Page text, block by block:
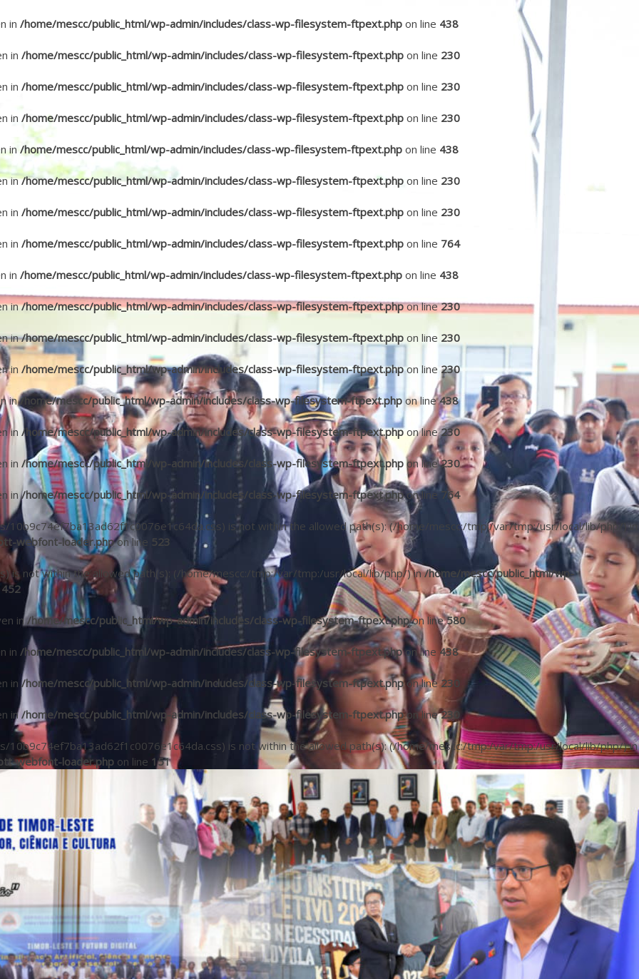
in /home/mescc/public_html/wp-admin/includes/class-wp-filesystem-ftpext.php on line 438
in /home/mescc/public_html/wp-admin/includes/class-wp-filesystem-ftpext.php on line 230
in /home/mescc/public_html/wp-admin/includes/class-wp-filesystem-ftpext.php on line 230
in /home/mescc/public_html/wp-admin/includes/class-wp-filesystem-ftpext.php on line 230
in /home/mescc/public_html/wp-admin/includes/class-wp-filesystem-ftpext.php on line 438
in/home/mescc/public_html/wp-admin/includes/class-wp-filesystem-ftpext.php on line 230
in /home/mescc/public_html/wp-admin/includes/class-wp-filesystem-ftpext.php on line 230
in /home/mescc/public_html/wp-admin/includes/class-wp-filesystem-ftpext.php on line 764
in /home/mescc/public_html/wp-admin/includes/class-wp-filesystem-ftpext.php on line 438
in/home/mescc/public_html/wp-admin/includes/class-wp-filesystem-ftpext.phpon line230
in/home/mescc/public_html/wp-admin/includes/class-wp-filesystem-ftpext.php on line 230
in /home/mescc/public_html/wp-admin/includes/class-wp-filesystem-ftpext.phpon line 230
in/home/mescc/public_html/wp-admin/includes/class-wp-filesystem-ftpext.php on line438
in /home/mescc/public_html/wp-admin/includes/class-wp-filesystem-ftpext.phpon line230
in /home/mescc/public_html/wp-admin/includes/class-wp-filesystem-ftpext.phpon line230
in/home/mescc/public_html/wp-admin/includes/class-wp-filesystem-ftpext.phpon line764
10b9c74ef7ba13ad62f1c0076e1c64da.css) is not within the allowed path(s): (/home/mescc:/tmp:/var/tmp:/usr/local/lib/php/) in
webfont-loader.phpon line 523
is not within the allowed path(s): (/home/mescc:/tmp:/var/tmp:/usr/local/lib/php/) in/home/mescc/public_html/wp-
452
in/home/mescc/public_html/wp-admin/includes/class-wp-filesystem-ftpext.phpon line580
in /home/mescc/public_html/wp-admin/includes/class-wp-filesystem-ftpext.phpon line 438
in/home/mescc/public_html/wp-admin/includes/class-wp-filesystem-ftpext.phpon line230
in/home/mescc/public_html/wp-admin/includes/class-wp-filesystem-ftpext.phpon line230
10b9c74ef7ba13ad62f1c0076e1c64da.css) is not within the allowed path(s): (/home/mescc:/tmp:/var/tmp:/usr/local/lib/php/) in
webfont-loader.php on line 151